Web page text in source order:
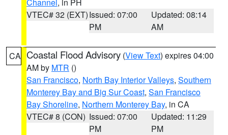
VTEC# 32 (EXT)Issued: 07:00
PM
Updated: 08:14
AM
CA Coastal Flood Advisory (View Text) expires 04:00
AM by MTR ()
San Francisco, North Bay Interior Valleys, Southern
Monterey Bay and Big Sur Coast, San Francisco
Bay Shoreline, Northern Monterey Bay, in CA
VTEC# 8 (CON) Issued: 07:00
PM
Updated: 11:29
PM